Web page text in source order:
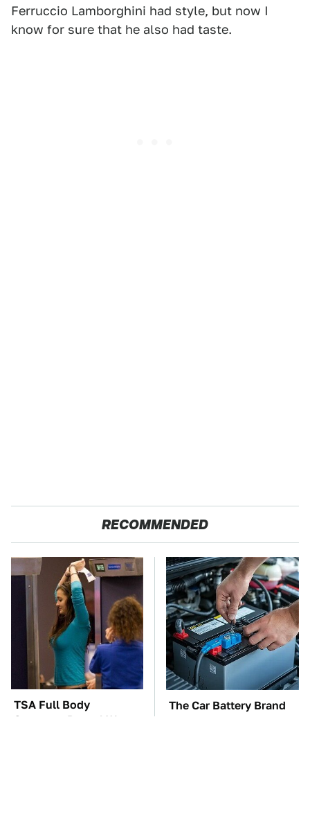
Ferruccio Lamborghini had style, but now I
know for sure that he also had taste.
RECOMMENDED
TSA Full Body
Scanners Reveal Way
The Car Battery Brand